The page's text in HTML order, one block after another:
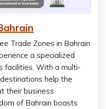
Trade Zones in Bahrain
a specialized
facilities. With a multi-
help the
their business
of Bahrain boasts